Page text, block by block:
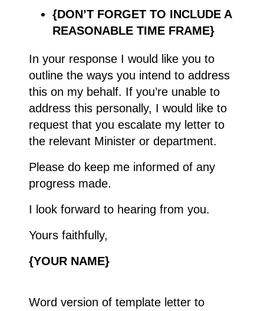
{DON’T FORGET TO INCLUDE A
REASONABLE TIME FRAME}
In your response I would like you to
outline the ways you intend to address
this on my behalf. If you’re unable to
address this personally, I would like to
request that you escalate my letter to
the relevant Minister or department.
Please do keep me informed of any
progress made.
I look forward to hearing from you.
Yours faithfully,
{YOUR NAME}
Word version of template letter to